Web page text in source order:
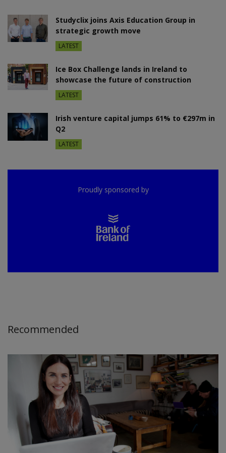
Studyclix joins Axis Education Group in
strategic growth move
LATEST
Ice Box Challenge lands in Ireland to
showcase the future of construction
LATEST
Irish venture capital jumps 61% to €297m in
Q2
LATEST
Proudly sponsored by
Recommended